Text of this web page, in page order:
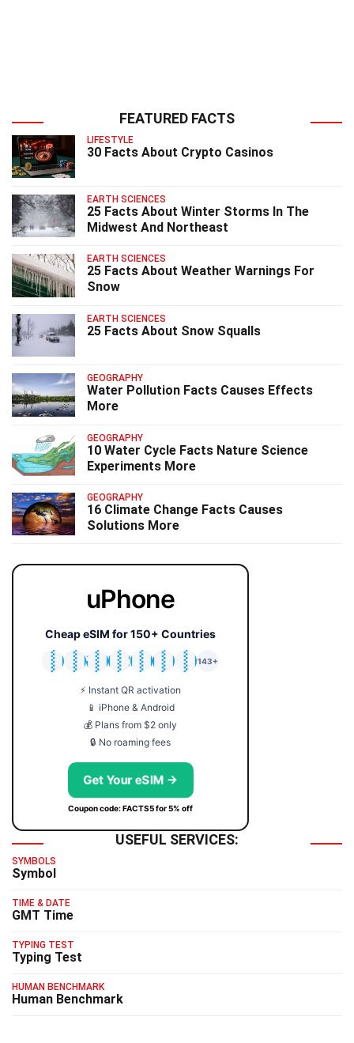
FEATURED FACTS
LIFESTYLE
30 Facts About Crypto Casinos
EARTH SCIENCES
25 Facts About Winter Storms In The
Midwest And Northeast
EARTH SCIENCES
25 Facts About Weather Warnings For
Snow
EARTH SCIENCES
25 Facts About Snow Squalls
GEOGRAPHY
Water Pollution Facts Causes Effects
More
GEOGRAPHY
10 Water Cycle Facts Nature Science
Experiments More
GEOGRAPHY
16 Climate Change Facts Causes
Solutions More
uPhone
Cheap eSIM for 150+ Countries
🇯🇵
🇹🇭
🇬🇧
🇺🇸
🇩🇪
🇦🇺
🇰🇷
143+
⚡ Instant QR activation
📱 iPhone & Android
💰 Plans from $2 only
🔒 No roaming fees
Get Your eSIM →
Coupon code: FACTS5 for 5% off
USEFUL SERVICES:
SYMBOLS
Symbol
TIME & DATE
GMT Time
TYPING TEST
Typing Test
HUMAN BENCHMARK
Human Benchmark